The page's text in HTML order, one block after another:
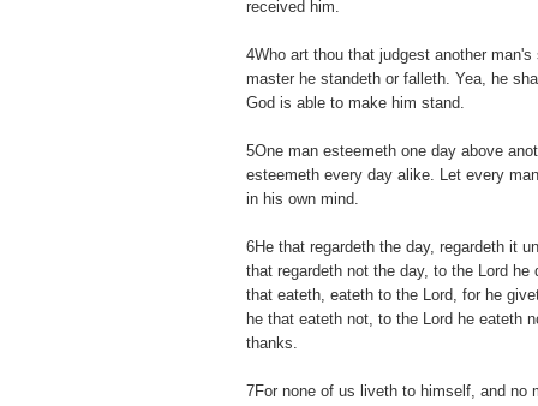
received him.
4Who art thou that judgest another
master he standeth or falleth. Yea, he
God is able to make him stand.
5One man esteemeth one day above
esteemeth every day alike. Let every
in his own mind.
6He that regardeth the day, regardeth it
that regardeth not the day, to the Lord he
that eateth, eateth to the Lord, for he
he that eateth not, to the Lord he eateth
thanks.
7For none of us liveth to himself, and no